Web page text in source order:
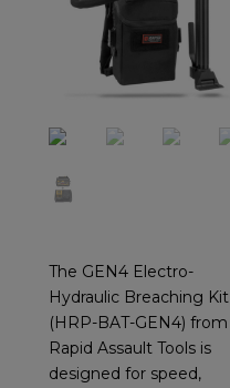
The GEN4 Electro-
Hydraulic Breaching Kit
(HRP-BAT-GEN4) from
Rapid Assault Tools is
designed for speed,